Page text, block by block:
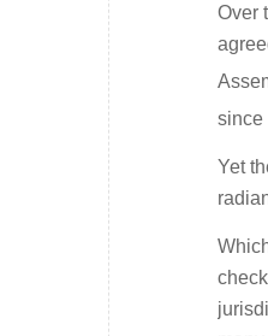
Over
since
Yet